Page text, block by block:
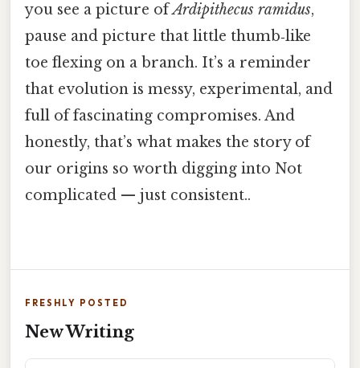
you see a picture ofArdipithecus ramidus,
pause and picture that little thumb‑like
toe flexing on a branch. It’s a reminder
that evolution is messy, experimental, and
full of fascinating compromises. And
honestly, that’s what makes the story of
our origins so worth digging into Not
complicated — just consistent..
FRESHLY POSTED
New Writing